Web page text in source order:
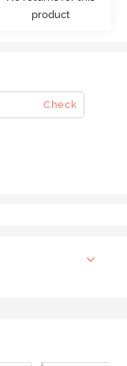
product
Check